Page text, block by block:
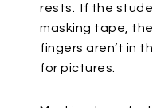
rests.
If the
masking tape,
fingers aren’t in
for pictures.